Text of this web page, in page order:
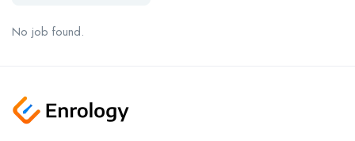
No job found.